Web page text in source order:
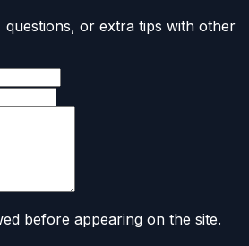
or extra tips with other
before appearing on the site.